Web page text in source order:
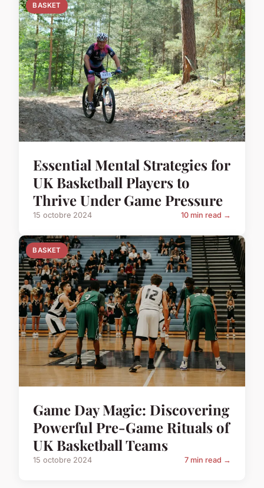
BASKET
Essential Mental Strategies for
UK Basketball Players to
Thrive Under Game Pressure
15 octobre 2024 10 min read →
BASKET
Game Day Magic: Discovering
Powerful Pre-Game Rituals of
UK Basketball Teams
15 octobre 2024 7 min read →